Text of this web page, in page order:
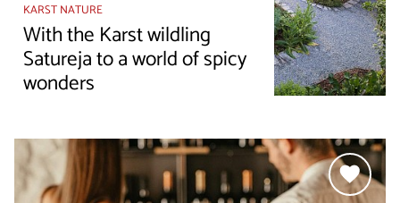
KARST NATURE
With the Karst wildling
Satureja to a world of spicy
wonders